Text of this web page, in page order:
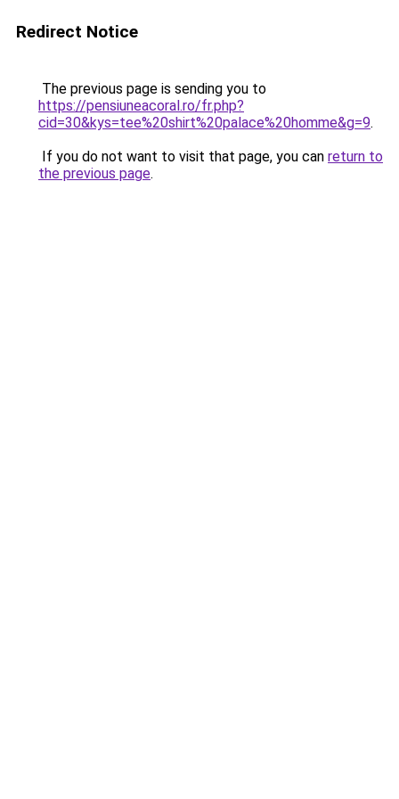
Redirect Notice
The previous page is sending you to
https://pensiuneacoral.ro/fr.php?
cid=30&kys=tee%20shirt%20palace%20homme&g=9.
If you do not want to visit that page, you can return to
the previous page.